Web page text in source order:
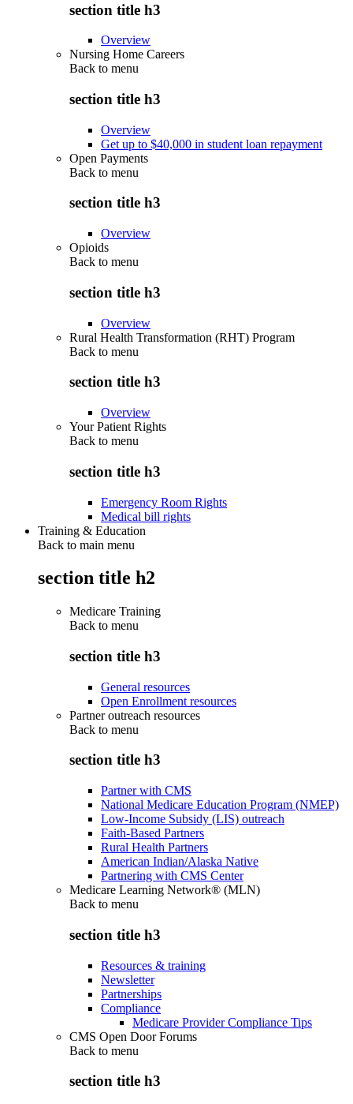
section title h3
Overview
Nursing Home Careers
Back to menu
section title h3
Overview
Get up to $40,000 in student loan repayment
Open Payments
Back to menu
section title h3
Overview
Opioids
Back to menu
section title h3
Overview
Rural Health Transformation (RHT) Program
Back to menu
section title h3
Overview
Your Patient Rights
Back to menu
section title h3
Emergency Room Rights
Medical bill rights
Training & Education
Back to main menu
section title h2
Medicare Training
Back to menu
section title h3
General resources
Open Enrollment resources
Partner outreach resources
Back to menu
section title h3
Partner with CMS
National Medicare Education Program (NMEP)
Low-Income Subsidy (LIS) outreach
Faith-Based Partners
Rural Health Partners
American Indian/Alaska Native
Partnering with CMS Center
Medicare Learning Network® (MLN)
Back to menu
section title h3
Resources & training
Newsletter
Partnerships
Compliance
Medicare Provider Compliance Tips
CMS Open Door Forums
Back to menu
section title h3